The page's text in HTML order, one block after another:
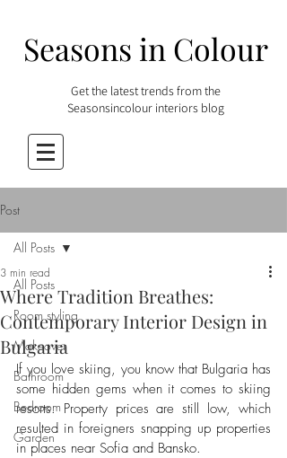
Seasons in Colour
Get the latest trends from the
Seasonsincolour interiors blog
Post
All Posts
Room styling
Makeover
Bathroom
Bedroom
Garden
All Posts
Where Tradition Breathes:
Contemporary Interior Design in
Bulgaria
3 min read
If you love skiing, you know that Bulgaria has
some hidden gems when it comes to skiing
resorts. Property prices are still low, which
resulted in foreigners snapping up properties
in places near Sofia and Bansko.